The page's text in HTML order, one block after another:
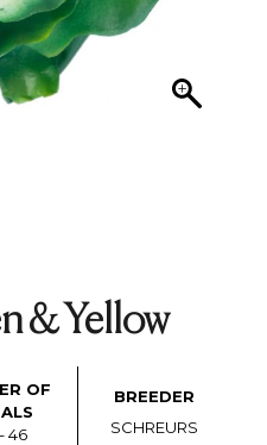
& Yellow
OF
46
BREEDER
SCHREURS